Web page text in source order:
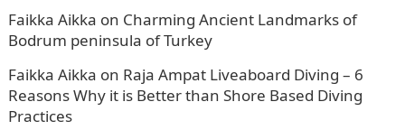
Faikka Aikka on Charming Ancient Landmarks of
Bodrum peninsula of Turkey
Faikka Aikka on Raja Ampat Liveaboard Diving – 6
Reasons Why it is Better than Shore Based Diving
Practices